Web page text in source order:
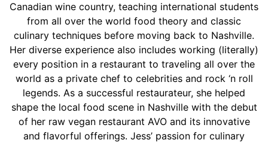
Canadian wine country, teaching international students
from all over the world food theory and classic
culinary techniques before moving back to Nashville.
Her diverse experience also includes working (literally)
every position in a restaurant to traveling all over the
world as a private chef to celebrities and rock ‘n roll
legends. As a successful restaurateur, she helped
shape the local food scene in Nashville with the debut
of her raw vegan restaurant AVO and its innovative
and flavorful offerings. Jess’ passion for culinary